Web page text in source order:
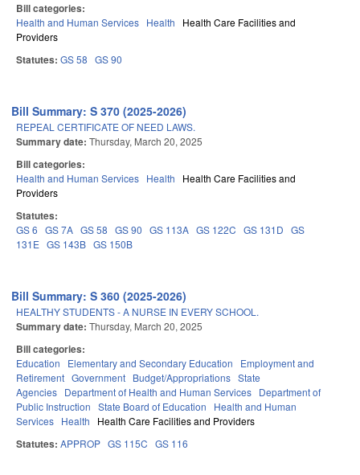
Bill categories:
Health and Human Services Health
Health Care Facilities and
Providers
Statutes: GS 58 GS 90
Bill Summary: S 370 (2025-2026)
REPEAL CERTIFICATE OF NEED LAWS.
Summary date: Thursday, March 20, 2025
Bill categories:
Health and Human Services Health
Health Care Facilities and
Providers
Statutes:
GS 6 GS 7A GS 58 GS 90 GS 113A GS 122C GS 131D GS
131E GS 143B GS 150B
Bill Summary: S 360 (2025-2026)
HEALTHY STUDENTS - A NURSE IN EVERY SCHOOL.
Summary date: Thursday, March 20, 2025
Bill categories:
Education Elementary and Secondary Education
Employment and
Retirement Government Budget/Appropriations State
Agencies Department of Health and Human Services Department of
Public Instruction State Board of Education
Health and Human
Services Health Health Care Facilities and Providers
Statutes: APPROP GS 115C GS 116